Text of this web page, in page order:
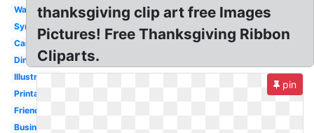
Wallpaper
Symbol
Cartoon
Dinner
Illustration
Printable
Friends
Business
thanksgiving clip art free Images
Pictures! Free Thanksgiving Ribbon
Cliparts.
pin